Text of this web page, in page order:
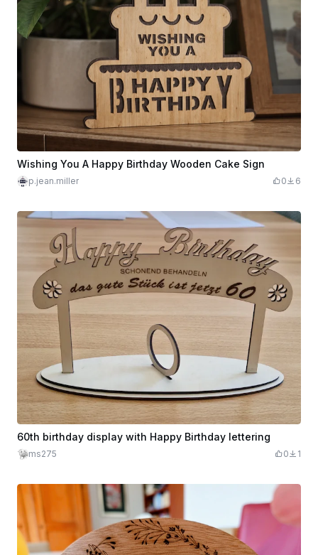
Wishing You A Happy Birthday Wooden Cake Sign
p.jean.miller 0 6
60th birthday display with Happy Birthday lettering
ms275 0 1